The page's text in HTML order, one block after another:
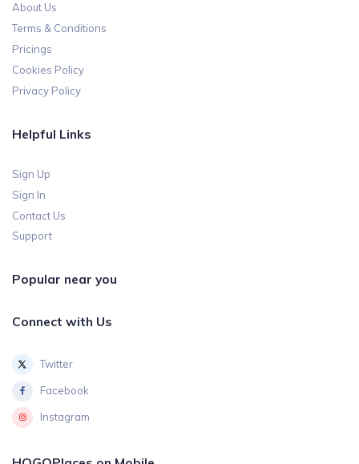
About Us
Terms & Conditions
Pricings
Cookies Policy
Privacy Policy
Helpful Links
Sign Up
Sign In
Contact Us
Support
Popular near you
Connect with Us
Twitter
Facebook
Instagram